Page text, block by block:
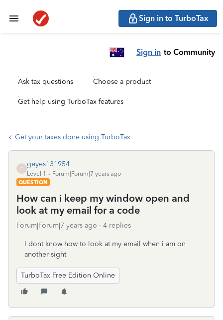
Sign in to TurboTax
Sign in to Community
Ask tax questions Choose a product
Get help using TurboTax features
Get your taxes done using TurboTax
G
geyes131954
Level 1
Forum|Forum|7 years ago
QUESTION
How can i keep my window open and
look at my email for a code
Forum|Forum|7 years ago 4 replies
I dont know how to look at my email when i am on
another sight
TurboTax Free Edition Online